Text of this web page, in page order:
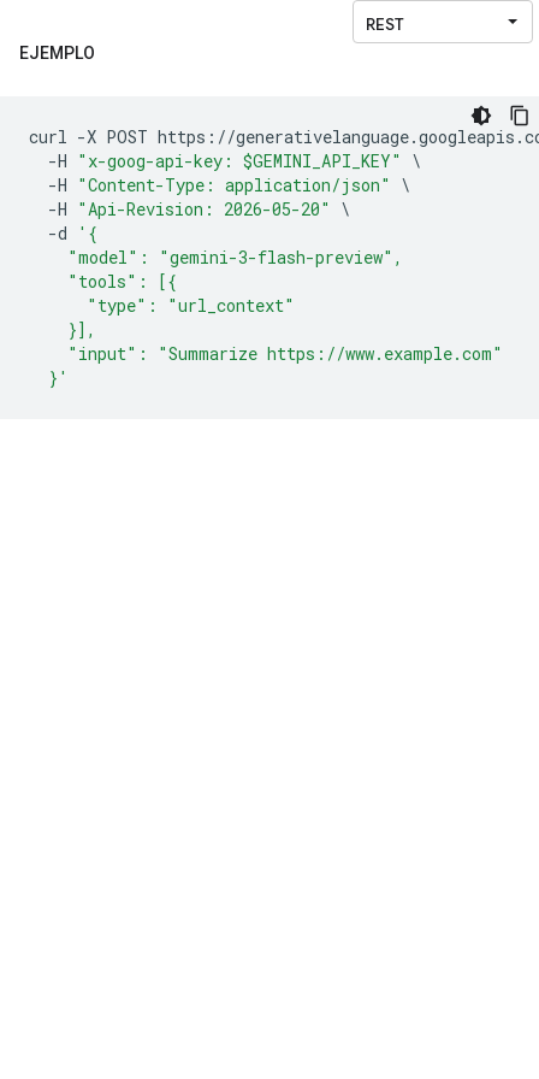
EJEMPLO
curl -X POST https ://generativelanguage.googleapis .
-H "x-goog-api-key: $GEMINI_API_KEY"
\
-H "Content-Type: application/json"
\
-H "Api-Revision: 2026-05-20"
\
-d
'{
"model": "gemini-3-flash-preview",
"tools": [{
"type": "url_context"
}],
"input": "Summarize https://www.example.com"
}'